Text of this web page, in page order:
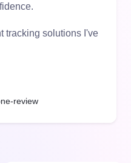
tracking solutions I've
review